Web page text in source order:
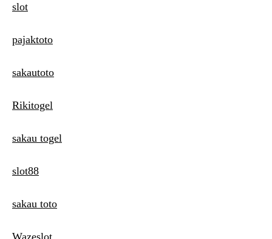
t
i
n
slot
pajaktoto
sakautoto
Rikitogel
sakau togel
slot88
sakau toto